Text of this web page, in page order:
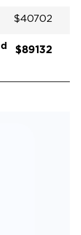
$40702
$89132